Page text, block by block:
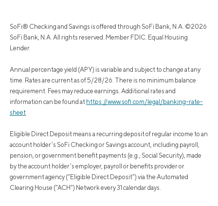
SoFi® Checking and Savings is offered through SoFi Bank, N.A. ©2026
SoFi Bank, N.A. All rights reserved. Member FDIC. Equal Housing
Lender.
Annual percentage yield (APY) is variable and subject to change at any
time. Rates are current as of 5/28/26. There is no minimum balance
requirement. Fees may reduce earnings. Additional rates and
information can be found at https://www.sofi.com/legal/banking-rate-
sheet
Eligible Direct Deposit means a recurring deposit of regular income to an
account holder’s SoFi Checking or Savings account, including payroll,
pension, or government benefit payments (e.g., Social Security), made
by the account holder’s employer, payroll or benefits provider or
government agency (“Eligible Direct Deposit”) via the Automated
Clearing House (“ACH”) Network every 31 calendar days.